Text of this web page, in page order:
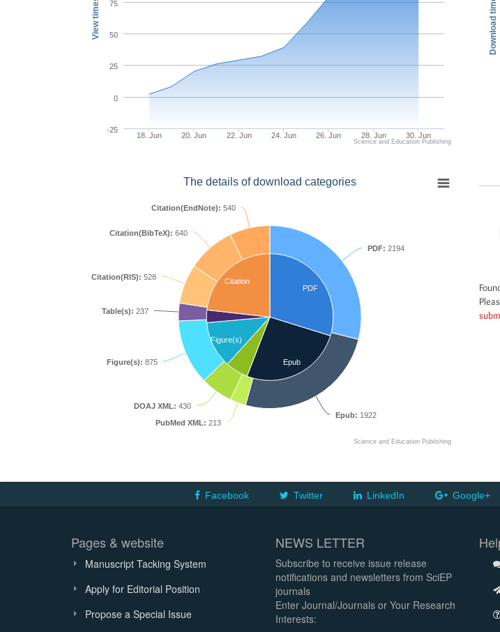
View times
18. Jun 20. Jun 22. Jun 24. Jun 26. Jun 28. Jun 30. Jun
-25
0
25
50
75
Science and Education Publishing
Download times
The details of download categories
PDF
Epub
Figure(s)
Citation
PDF: 2194
Epub: 1922
PubMed XML: 213
DOAJ XML: 430
Figure(s): 875
Table(s): 237
Citation(RIS): 528
Citation(BibTeX): 640
Citation(EndNote): 540
Science and Education Publishing
Facebook Twitter LinkedIn Google+
Pages & website
Manuscript Tacking System
Apply for Editorial Position
Propose a Special Issue
NEWS LETTER
Subscribe to receive issue release
notifications and newsletters from SciEP
journals
Enter Journal/Journals or Your Research
Interests: